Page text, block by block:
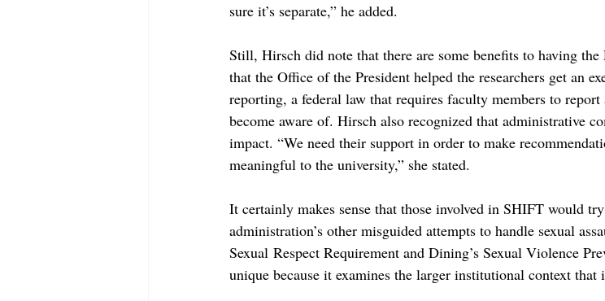
sure it’s separate,” he added.
Still, Hirsch did note that there are some benefits to having the
that the Office of the President helped the researchers get an
reporting, a federal law that requires faculty members to report
become aware of. Hirsch also recognized that administrative
impact. “We need their support in order to make
meaningful to the university,” she stated.
It certainly makes sense that those involved in SHIFT would
administration’s other misguided attempts to handle sexual
Sexual Respect Requirement and Dining’s Sexual Violence
unique because it examines the larger institutional context that